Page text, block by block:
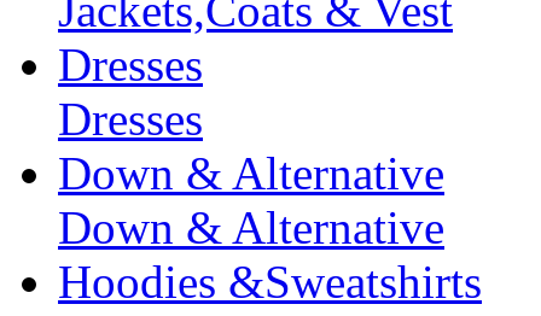
Jackets,Coats & Vest
Dresses
Dresses
Down & Alternative
Down & Alternative
Hoodies &Sweatshirts